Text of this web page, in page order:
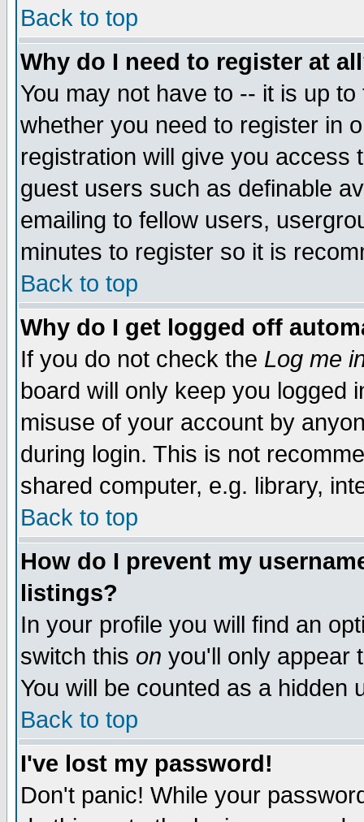
Back to top
Why do I need to register at
You may not have to -- it is up
whether you need to register in
registration will give you access
guest users such as definable
emailing to fellow users,
minutes to register so it is
Back to top
Why do I get logged off
If you do not check the Log me
board will only keep you logged
misuse of your account by
during login. This is not
shared computer, e.g. library,
Back to top
How do I prevent my
listings?
In your profile you will find an
switch this on you'll only appear
You will be counted as a hidden
Back to top
I've lost my password!
Don't panic! While your